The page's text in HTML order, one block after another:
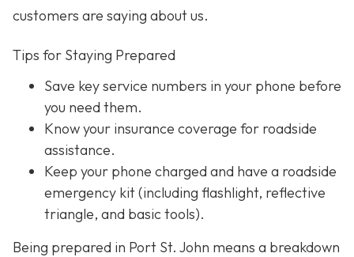
customers are saying about us.
Tips for Staying Prepared
Save key service numbers in your phone before
you need them.
Know your insurance coverage for roadside
assistance.
Keep your phone charged and have a roadside
emergency kit (including flashlight, reflective
triangle, and basic tools).
Being prepared in Port St. John means a breakdown